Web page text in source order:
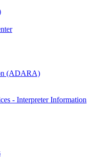
(ADARA)
- Interpreter Information